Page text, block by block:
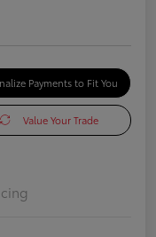
Payments to Fit You
Value Your Trade